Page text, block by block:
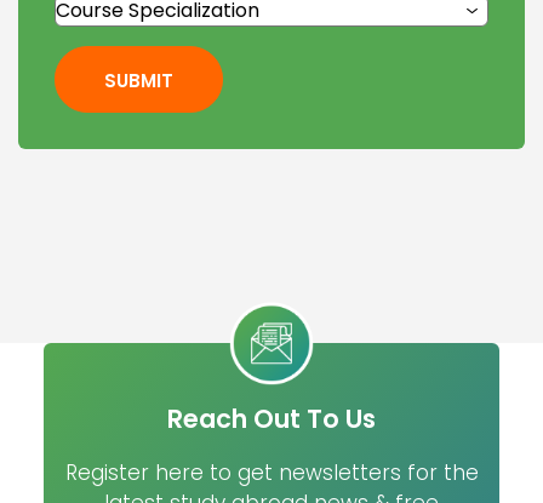
SUBMIT
Reach Out To Us
Register here to get newsletters for the